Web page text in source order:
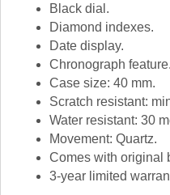
Black dial.
Diamond indexes.
Date display.
Chronograph feature.
Case size: 40 mm.
Scratch resistant:
Water resistant: 30
Movement: Quartz.
Comes with original
3-year limited